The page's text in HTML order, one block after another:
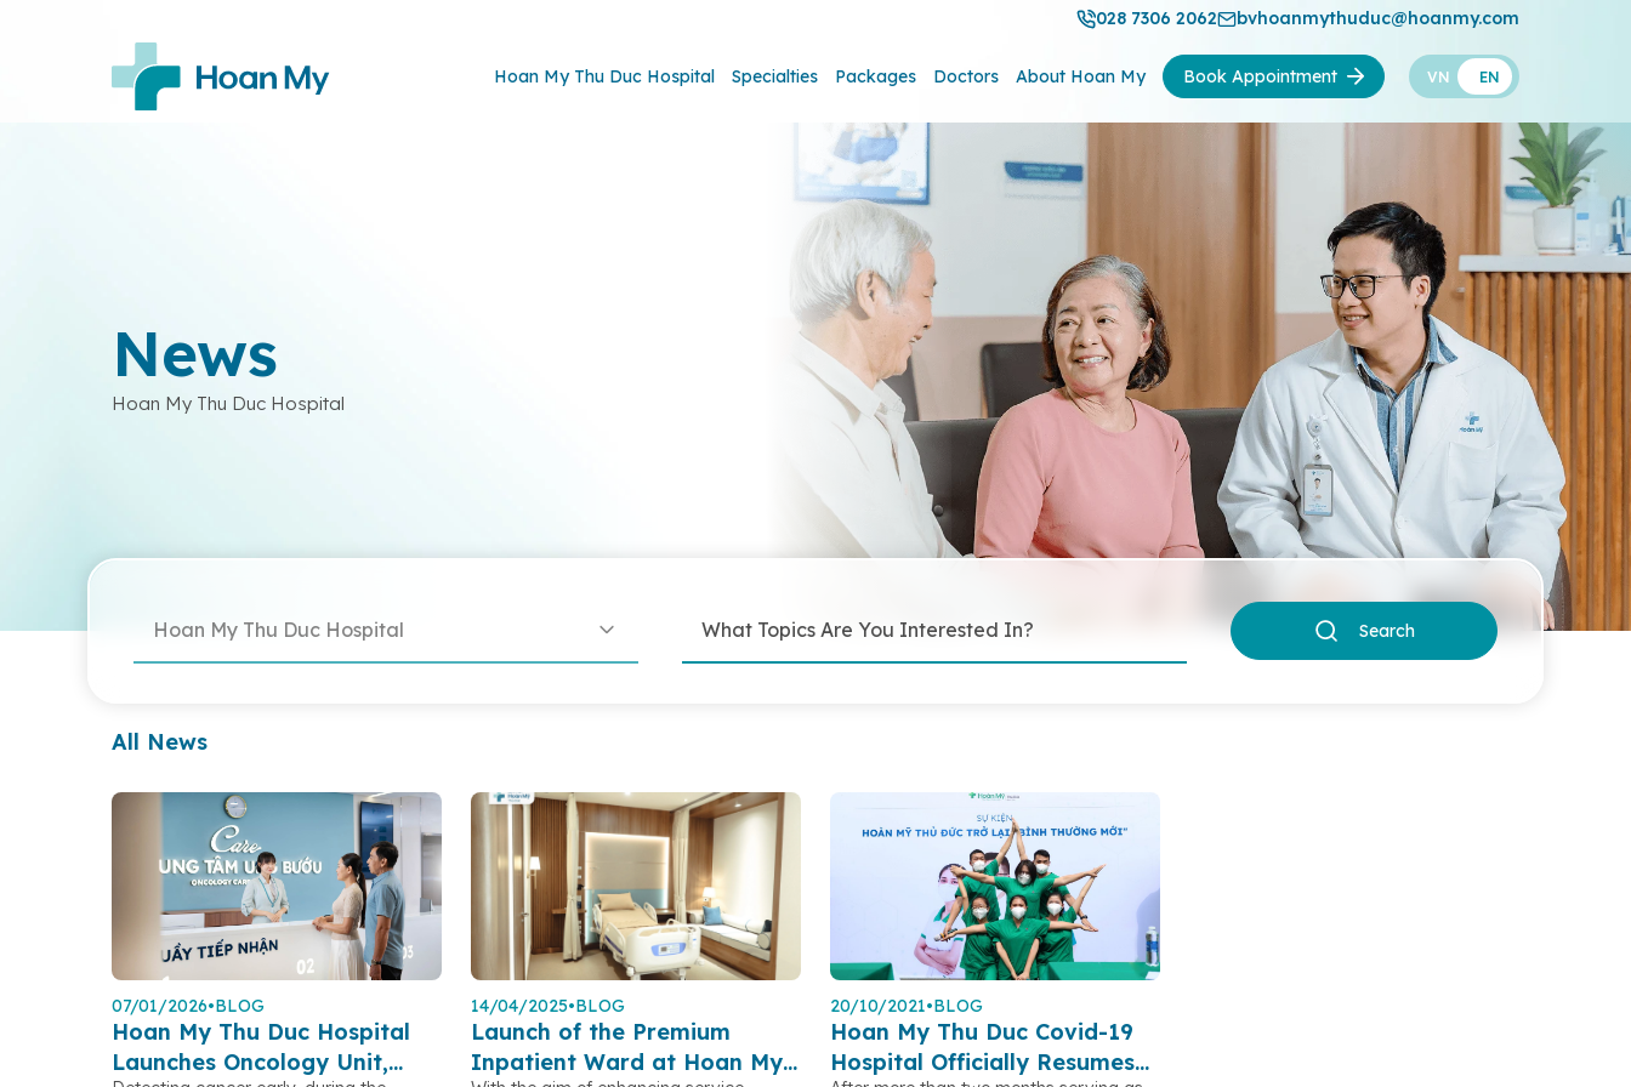
028 7306 2062 bvhoanmythuduc@hoanmy.com
Hoan My Thu Duc Hospital Specialties Packages Doctors About Hoan My Book Appointment VN EN
News
Hoan My Thu Duc Hospital
Hoan My Thu Duc Hospital Search
All News
07/01/2026•BLOG
Hoan My Thu Duc Hospital
Launches Oncology Unit,
14/04/2025•BLOG
Launch of the Premium
Inpatient Ward at Hoan My
20/10/2021•BLOG
Hoan My Thu Duc Covid-19
Hospital Officially Resumes